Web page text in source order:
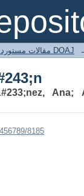
مقالات مستوردة من دليل الدوريات مفتوحة المصدر DOAJ
8185